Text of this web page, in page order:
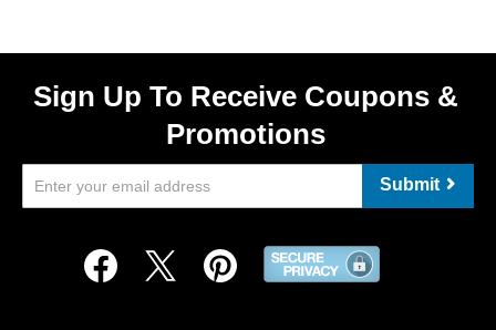
Sign Up To Receive Coupons &
Promotions
Submit